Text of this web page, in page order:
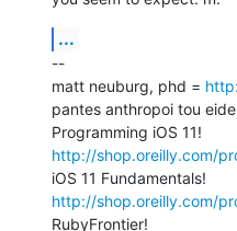
...
--
matt neuburg, phd =
pantes anthropoi tou
http://shop.oreilly.com/
http://shop.oreilly.com/